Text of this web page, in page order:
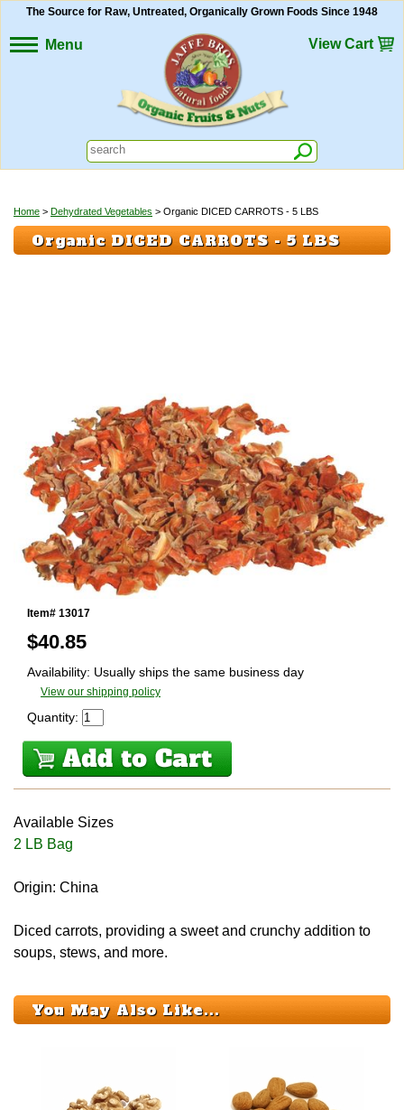
Menu
The Source for Raw, Untreated, Organically Grown Foods Since 1948
View Cart
Home > Dehydrated Vegetables > Organic DICED CARROTS - 5 LBS
Organic DICED CARROTS - 5 LBS
Item# 13017
$40.85
Availability: Usually ships the same business day
View our shipping policy
Quantity:
Available Sizes
2 LB Bag
Origin: China
Diced carrots, providing a sweet and crunchy addition to
soups, stews, and more.
You May Also Like...